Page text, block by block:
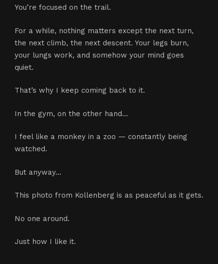
You’re focused on the trail.
For a while, nothing matters except the next turn,
the next climb, the next descent. Your legs burn,
your lungs work, and somehow your mind goes
quiet.
That’s why I keep coming back to it.
In the gym, on the other hand…
I feel like a monkey in a zoo — constantly being
watched.
But anyway…
This photo from Kollenberg is as peaceful as it gets.
No one around.
Just how I like it.